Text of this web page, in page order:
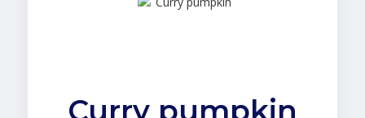
Curry pumpkin